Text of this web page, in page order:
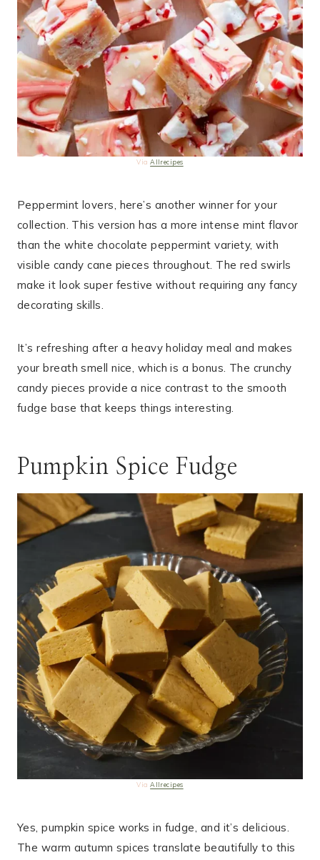
ViaAllrecipes
Peppermint lovers, here’s another winner for your
collection. This version has a more intense mint flavor
than the white chocolate peppermint variety, with
visible candy cane pieces throughout. The red swirls
make it look super festive without requiring any fancy
decorating skills.
It’s refreshing after a heavy holiday meal and makes
your breath smell nice, which is a bonus. The crunchy
candy pieces provide a nice contrast to the smooth
fudge base that keeps things interesting.
Pumpkin Spice Fudge
ViaAllrecipes
Yes, pumpkin spice works in fudge, and it’s delicious.
The warm autumn spices translate beautifully to this